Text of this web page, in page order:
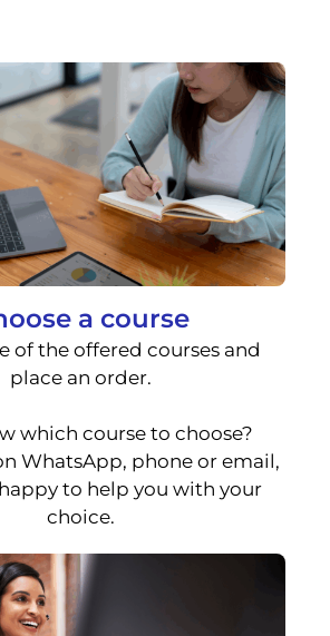
a course
of the offered courses and
place an order.
which course to choose?
WhatsApp, phone or email,
to help you with your
choice.